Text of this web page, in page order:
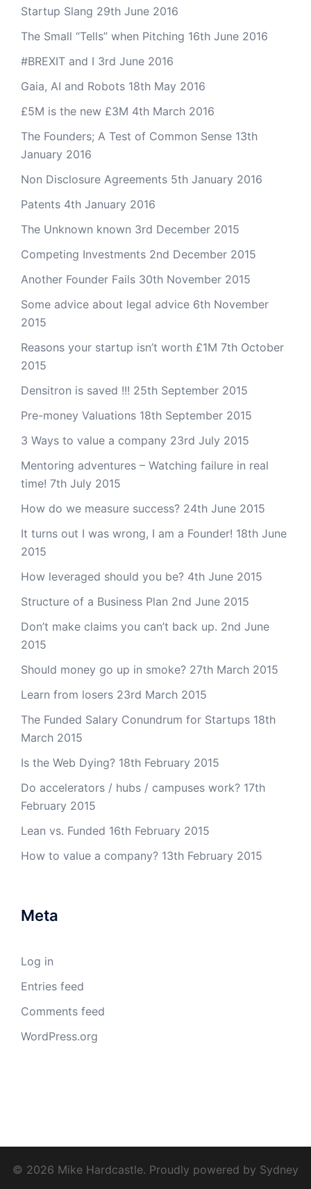
Startup Slang 29th June 2016
The Small “Tells” when Pitching 16th June 2016
#BREXIT and I 3rd June 2016
Gaia, AI and Robots 18th May 2016
£5M is the new £3M 4th March 2016
The Founders; A Test of Common Sense 13th
January 2016
Non Disclosure Agreements 5th January 2016
Patents 4th January 2016
The Unknown known 3rd December 2015
Competing Investments 2nd December 2015
Another Founder Fails 30th November 2015
Some advice about legal advice 6th November
2015
Reasons your startup isn’t worth £1M 7th October
2015
Densitron is saved !!! 25th September 2015
Pre-money Valuations 18th September 2015
3 Ways to value a company 23rd July 2015
Mentoring adventures – Watching failure in real
time! 7th July 2015
How do we measure success? 24th June 2015
It turns out I was wrong, I am a Founder! 18th June
2015
How leveraged should you be? 4th June 2015
Structure of a Business Plan 2nd June 2015
Don’t make claims you can’t back up. 2nd June
2015
Should money go up in smoke? 27th March 2015
Learn from losers 23rd March 2015
The Funded Salary Conundrum for Startups 18th
March 2015
Is the Web Dying? 18th February 2015
Do accelerators / hubs / campuses work? 17th
February 2015
Lean vs. Funded 16th February 2015
How to value a company? 13th February 2015
Meta
Log in
Entries feed
Comments feed
WordPress.org
© 2026 Mike Hardcastle. Proudly powered by Sydney